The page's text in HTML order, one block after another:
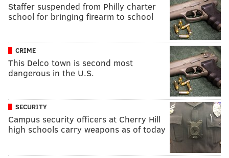
Staffer suspended from Philly charter
school for bringing firearm to school
CRIME
This Delco town is second most
dangerous in the U.S.
SECURITY
Campus security officers at Cherry Hill
high schools carry weapons as of today